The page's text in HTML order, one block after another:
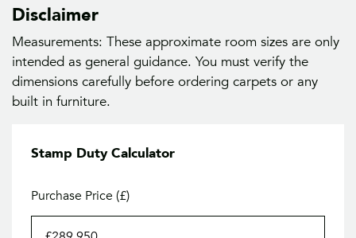
Disclaimer
Measurements: These approximate room sizes are only
intended as general guidance. You must verify the
dimensions carefully before ordering carpets or any
built in furniture.
Stamp Duty Calculator
Purchase Price (£)